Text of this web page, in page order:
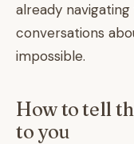
already navigating
conversations
impossible.
How to tell
to you